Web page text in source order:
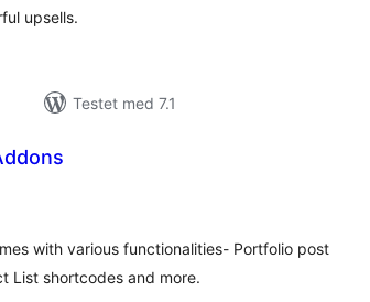
upsells.
Testet med 7.1
with various functionalities- Portfolio post
List shortcodes and more.